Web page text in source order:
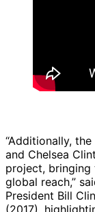
“Additionally,
and Chelsea
project, bringing
global reach,”
President Bill